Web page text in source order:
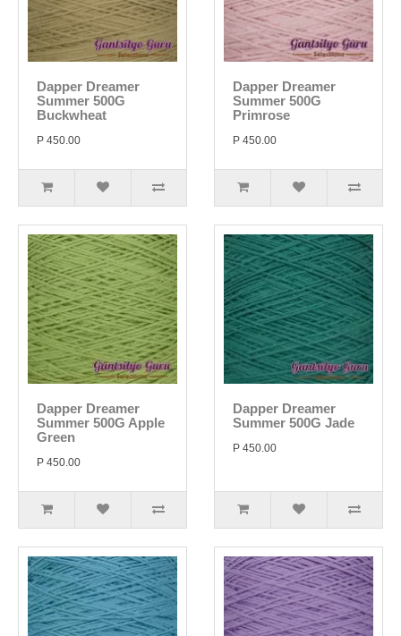
Dapper Dreamer
Summer 500G
Buckwheat
P 450.00
Dapper Dreamer
Summer 500G
Primrose
P 450.00
Dapper Dreamer
Summer 500G Apple
Green
P 450.00
Dapper Dreamer
Summer 500G Jade
P 450.00